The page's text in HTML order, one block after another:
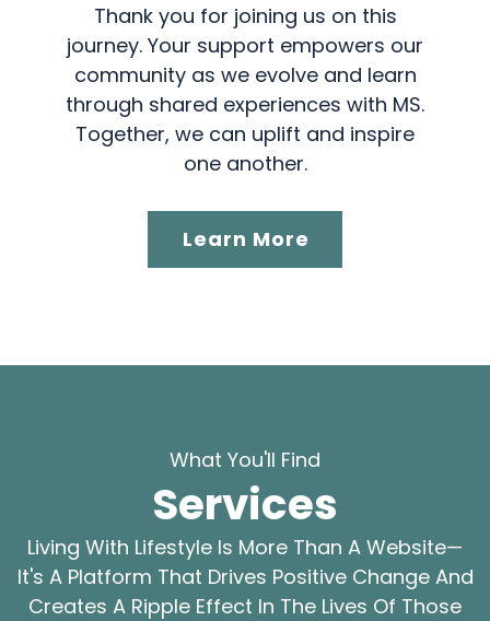
Thank you for joining us on this
journey. Your support empowers our
community as we evolve and learn
through shared experiences with MS.
Together, we can uplift and inspire
one another.
Learn More
What You'll Find
Services
Living With Lifestyle Is More Than A Website—
It's A Platform That Drives Positive Change And
Creates A Ripple Effect In The Lives Of Those